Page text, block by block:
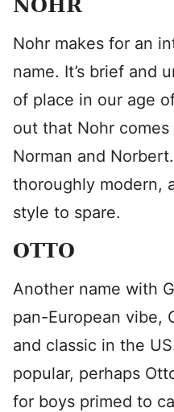
NOHR
Nohr makes for an
name. It’s brief and
of place in our age
out that Nohr
Norman and
thoroughly modern,
style to spare.
OTTO
Another name with
pan-European vibe,
and classic in the
popular, perhaps
for boys primed to